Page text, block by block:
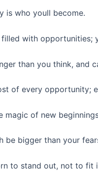
is who youll become.
with opportunities;
than you think, and
of every opportunity;
magic of new
be bigger than your
to stand out, not to fit